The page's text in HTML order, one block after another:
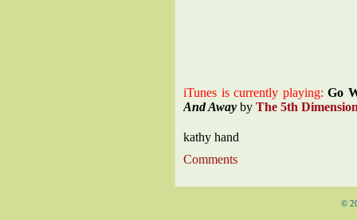
iTunes is currently playing:Go
And Away by The 5th
kathy hand
Comments
©